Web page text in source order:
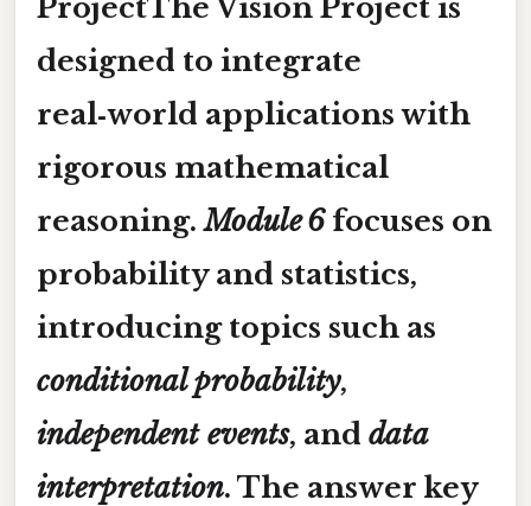
ProjectThe Vision Project is
designed to integrate
real‑world applications with
rigorous mathematical
reasoning.Module 6focuses on
probability and statistics,
introducing topics such as
conditional probability,
independent events, and data
interpretation. The answer key